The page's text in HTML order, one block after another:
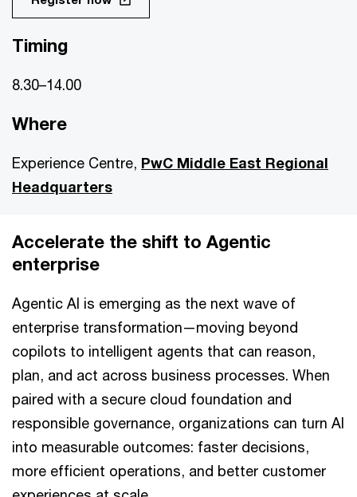
Timing
8.30–14.00
Where
Experience Centre, PwC Middle East Regional
Headquarters
Accelerate the shift to Agentic
enterprise
Agentic AI is emerging as the next wave of
enterprise transformation—moving beyond
copilots to intelligent agents that can reason,
plan, and act across business processes. When
paired with a secure cloud foundation and
responsible governance, organizations can turn AI
into measurable outcomes: faster decisions,
more efficient operations, and better customer